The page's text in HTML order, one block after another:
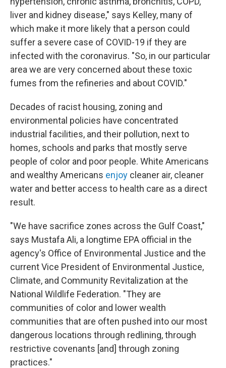
liver and kidney disease," says Kelley, many of
which make it more likely that a person could
suffer a severe case of COVID-19 if they are
infected with the coronavirus. "So, in our particular
area we are very concerned about these toxic
fumes from the refineries and about COVID."
Decades of racist housing, zoning and
environmental policies have concentrated
industrial facilities, and their pollution, next to
homes, schools and parks that mostly serve
people of color and poor people. White Americans
and wealthy Americans enjoy cleaner air, cleaner
water and better access to health care as a direct
result.
"We have sacrifice zones across the Gulf Coast,"
says Mustafa Ali, a longtime EPA official in the
agency's Office of Environmental Justice and the
current Vice President of Environmental Justice,
Climate, and Community Revitalization at the
National Wildlife Federation. "They are
communities of color and lower wealth
communities that are often pushed into our most
dangerous locations through redlining, through
restrictive covenants [and] through zoning
practices."